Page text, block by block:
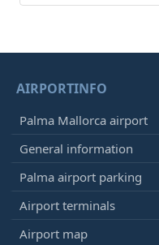
AIRPORTINFO
Palma Mallorca airport
General information
Palma airport parking
Airport terminals
Airport map